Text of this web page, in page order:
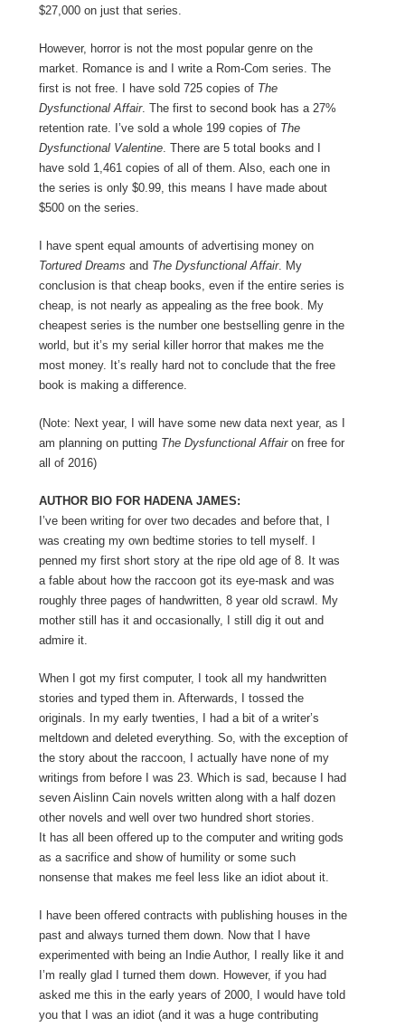
$27,000 on just that series.
However, horror is not the most popular genre on the
market. Romance is and I write a Rom-Com series. The
first is not free. I have sold 725 copies of The
Dysfunctional Affair. The first to second book has a 27%
retention rate. I’ve sold a whole 199 copies of The
Dysfunctional Valentine. There are 5 total books and I
have sold 1,461 copies of all of them. Also, each one in
the series is only $0.99, this means I have made about
$500 on the series.
I have spent equal amounts of advertising money on
Tortured Dreams and The Dysfunctional Affair. My
conclusion is that cheap books, even if the entire series is
cheap, is not nearly as appealing as the free book. My
cheapest series is the number one bestselling genre in the
world, but it’s my serial killer horror that makes me the
most money. It’s really hard not to conclude that the free
book is making a difference.
(Note: Next year, I will have some new data next year, as I
am planning on putting The Dysfunctional Affairon free for
all of 2016)
AUTHOR BIO FOR HADENA JAMES:
I’ve been writing for over two decades and before that, I
was creating my own bedtime stories to tell myself. I
penned my first short story at the ripe old age of 8. It was
a fable about how the raccoon got its eye-mask and was
roughly three pages of handwritten, 8 year old scrawl. My
mother still has it and occasionally, I still dig it out and
admire it.
When I got my first computer, I took all my handwritten
stories and typed them in. Afterwards, I tossed the
originals. In my early twenties, I had a bit of a writer’s
meltdown and deleted everything. So, with the exception of
the story about the raccoon, I actually have none of my
writings from before I was 23. Which is sad, because I had
seven Aislinn Cain novels written along with a half dozen
other novels and well over two hundred short stories.
It has all been offered up to the computer and writing gods
as a sacrifice and show of humility or some such
nonsense that makes me feel less like an idiot about it.
I have been offered contracts with publishing houses in the
past and always turned them down. Now that I have
experimented with being an Indie Author, I really like it and
I’m really glad I turned them down. However, if you had
asked me this in the early years of 2000, I would have told
you that I was an idiot (and it was a huge contributing